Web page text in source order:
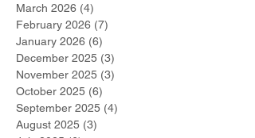
March 2026 (4)
February 2026 (7)
January 2026 (6)
December 2025 (3)
November 2025 (3)
October 2025 (6)
September 2025 (4)
August 2025 (3)